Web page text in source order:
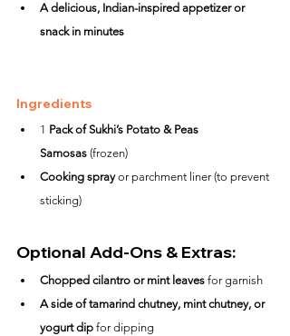
A delicious, Indian-inspired appetizer or
snack in minutes
Ingredients
1 Pack of Sukhi’s Potato & Peas
Samosas (frozen)
Cooking spray or parchment liner (to prevent
sticking)
Optional Add-Ons & Extras:
Chopped cilantro or mint leaves for garnish
A side of tamarind chutney, mint chutney, or
yogurt dip for dipping